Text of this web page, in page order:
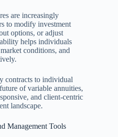
are increasingly
to modify investment
options, or adjust
helps individuals
conditions, and
contracts to individual
of variable annuities,
and client-centric
landscape.
Management Tools